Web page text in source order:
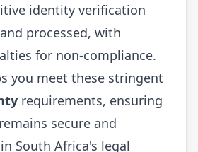
identity verification
processed, with
for non-compliance.
you meet these stringent
requirements, ensuring
secure and
South Africa's legal